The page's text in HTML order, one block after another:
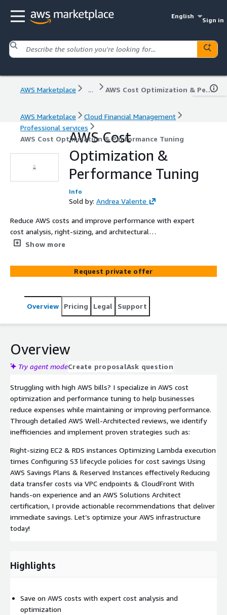
English
Sign in
AWS Marketplace ... AWS Cost Optimization & Performance Tuning
AWS Marketplace
Cloud Financial Management
Professional services
AWS Cost Optimization & Performance Tuning
AWS Cost
Optimization &
Performance Tuning
Info
Sold by: Andrea Valente
Reduce AWS costs and improve performance with expert
cost analysis, right-sizing, and architectural
improvements. Get tailored recommendations for EC2,
Show more
Request private offer
Overview Pricing Legal Support
Overview
Try agent modeCreate proposalAsk question
Struggling with high AWS bills? I specialize in AWS cost
optimization and performance tuning to help businesses
reduce expenses while maintaining or improving performance.
Through detailed AWS Well-Architected reviews, we identify
inefficiencies and implement proven strategies such as:
Right-sizing EC2 & RDS instances Optimizing Lambda execution
times Configuring S3 lifecycle policies for cost savings Using
AWS Savings Plans & Reserved Instances effectively Reducing
data transfer costs via VPC endpoints & CloudFront With
hands-on experience and an AWS Solutions Architect
certification, I provide actionable recommendations that deliver
immediate savings. Let’s optimize your AWS infrastructure
today!
Highlights
Save on AWS costs with expert cost analysis and
optimization